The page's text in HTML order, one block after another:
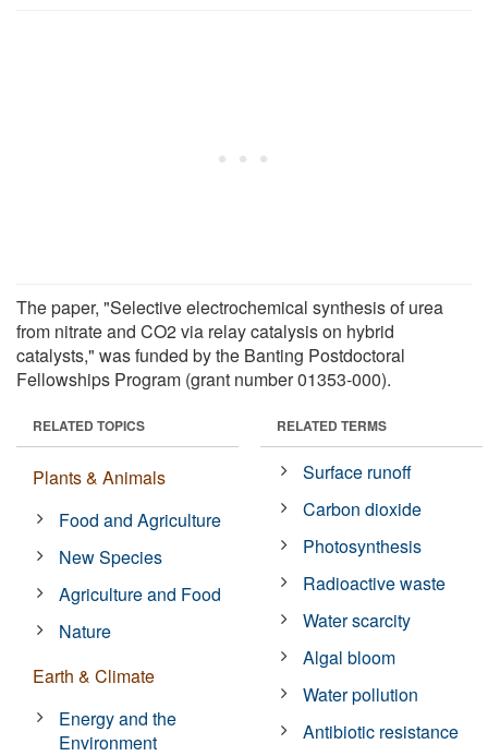
The paper, "Selective electrochemical synthesis of urea
from nitrate and CO2 via relay catalysis on hybrid
catalysts," was funded by the Banting Postdoctoral
Fellowships Program (grant number 01353-000).
RELATED TOPICS
Plants & Animals
Food and Agriculture
New Species
Agriculture and Food
Nature
Earth & Climate
Energy and the
Environment
RELATED TERMS
Surface runoff
Carbon dioxide
Photosynthesis
Radioactive waste
Water scarcity
Algal bloom
Water pollution
Antibiotic resistance